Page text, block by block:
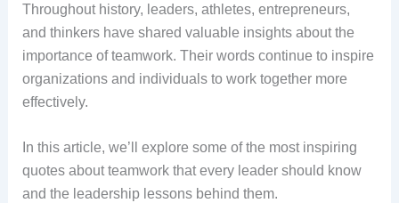
Throughout history, leaders, athletes, entrepreneurs,
and thinkers have shared valuable insights about the
importance of teamwork. Their words continue to inspire
organizations and individuals to work together more
effectively.
In this article, we’ll explore some of the most inspiring
quotes about teamwork that every leader should know
and the leadership lessons behind them.